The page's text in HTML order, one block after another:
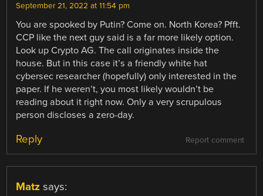
September 21, 2022 at 11:54 pm
You are spooked by Putin? Come on. North Korea? Pfft.
CCP like the next guy said is a far more likely option.
Look up Crypto AG. The call originates inside the
house. But in this case it’s a friendly white hat
cybersec researcher (hopefully) only interested in the
paper. If he weren’t, you most likely wouldn’t be
reading about it right now. Only a very scrupulous
person discloses a zero-day.
Report comment
Reply
Matz says: